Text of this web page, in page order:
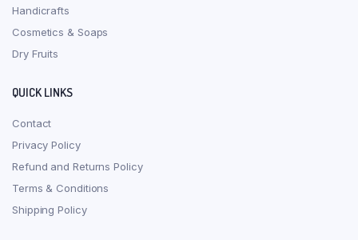
Handicrafts
Cosmetics & Soaps
Dry Fruits
QUICK LINKS
Contact
Privacy Policy
Refund and Returns Policy
Terms & Conditions
Shipping Policy